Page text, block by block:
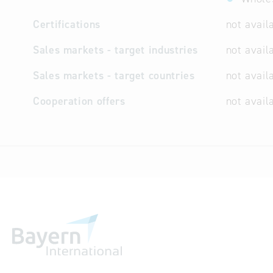
Certifications
not
Sales markets - target industries
not
Sales markets - target countries
not
Cooperation offers
not